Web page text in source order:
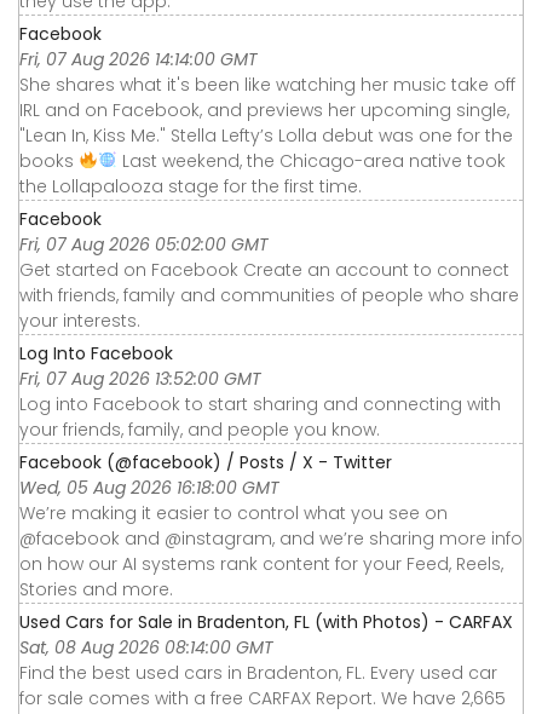
Facebook
Fri, 07 Aug 2026 14:14:00 GMT
She shares what it's been like watching her music take off
IRL and on Facebook, and previews her upcoming single,
"Lean In, Kiss Me." Stella Lefty’s Lolla debut was one for the
books
Last weekend, the Chicago-area native took
the Lollapalooza stage for the first time.
Facebook
Fri, 07 Aug 2026 05:02:00 GMT
Get started on Facebook Create an account to connect
with friends, family and communities of people who share
your interests.
Log Into Facebook
Fri, 07 Aug 2026 13:52:00 GMT
Log into Facebook to start sharing and connecting with
your friends, family, and people you know.
Facebook (@facebook) / Posts / X - Twitter
Wed, 05 Aug 2026 16:18:00 GMT
We’re making it easier to control what you see on
@facebook and @instagram, and we’re sharing more info
on how our AI systems rank content for your Feed, Reels,
Stories and more.
Used Cars for Sale in Bradenton, FL (with Photos) - CARFAX
Sat, 08 Aug 2026 08:14:00 GMT
Find the best used cars in Bradenton, FL. Every used car
for sale comes with a free CARFAX Report. We have 2,665